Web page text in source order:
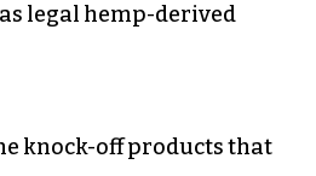
legal hemp-derived
knock-off products that